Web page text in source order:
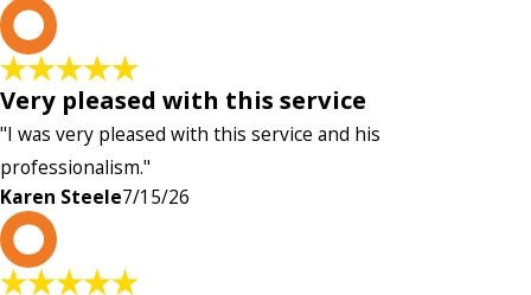
Very pleased with this service
"I was very pleased with this service and his
professionalism."
Karen Steele7/15/26